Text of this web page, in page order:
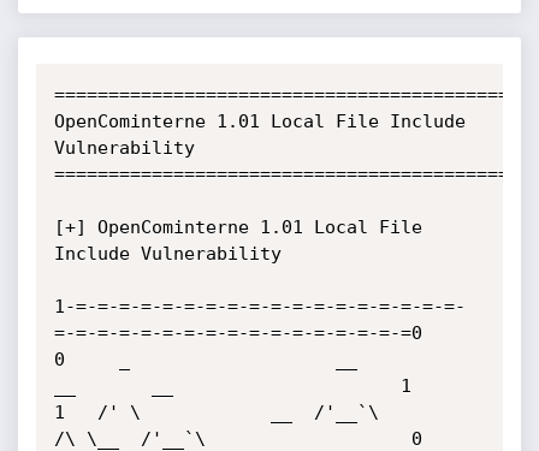
OpenCominterne 1.01 Local File Include
Vulnerability
[+] OpenCominterne 1.01 Local File
Include Vulnerability
1-=-=-=-=-=-=-=-=-=-=-=-=-=-=-=-=-=-=-
=-=-=-=-=-=-=-=-=-=-=-=-=-=-=-=-=0
0     _                   __
__       __                     1
1   /' \            __  /'__`\
/\ \__  /'__`\                   0